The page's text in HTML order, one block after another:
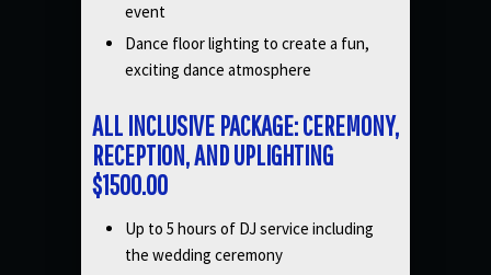
event
Dance floor lighting to create a fun,
exciting dance atmosphere
ALL INCLUSIVE PACKAGE: CEREMONY,
RECEPTION, AND UPLIGHTING
$1500.00
Up to 5 hours of DJ service including
the wedding ceremony